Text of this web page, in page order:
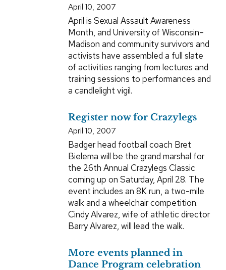
April 10, 2007
April is Sexual Assault Awareness
Month, and University of Wisconsin–
Madison and community survivors and
activists have assembled a full slate
of activities ranging from lectures and
training sessions to performances and
a candlelight vigil.
Register now for Crazylegs
April 10, 2007
Badger head football coach Bret
Bielema will be the grand marshal for
the 26th Annual Crazylegs Classic
coming up on Saturday, April 28. The
event includes an 8K run, a two-mile
walk and a wheelchair competition.
Cindy Alvarez, wife of athletic director
Barry Alvarez, will lead the walk.
More events planned in
Dance Program celebration